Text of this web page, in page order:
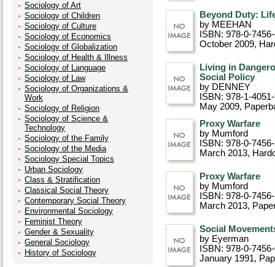
Sociology of Art
Sociology of Children
Sociology of Culture
Sociology of Economics
Sociology of Globalization
Sociology of Health & Illness
Sociology of Language
Sociology of Law
Sociology of Organizations &
Work
Sociology of Religion
Sociology of Science &
Technology
Sociology of the Family
Sociology of the Media
Sociology Special Topics
Urban Sociology
Class & Stratification
Classical Social Theory
Contemporary Social Theory
Environmental Sociology
Feminist Theory
Gender & Sexuality
General Sociology
History of Sociology
Beyond Duty:
by MEEHAN
ISBN: 978-0-
October 2009,
Living in
Social Policy
by DENNEY
ISBN: 978-1-
May 2009,
Proxy Warfare
by Mumford
ISBN: 978-0-
March 2013,
Proxy Warfare
by Mumford
ISBN: 978-0-
March 2013,
Social
by Eyerman
ISBN: 978-0-
January 1991,